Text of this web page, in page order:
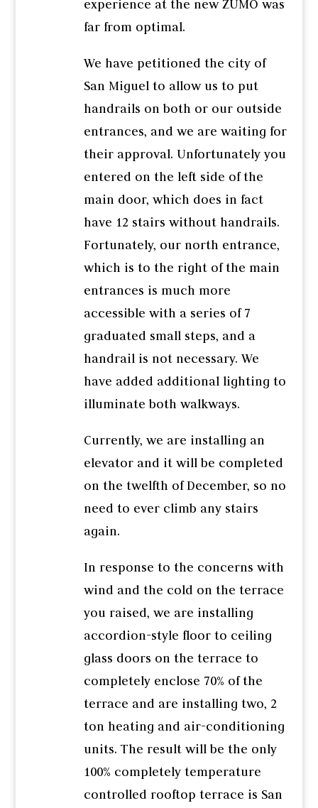
experience at the new ZUMO was
far from optimal.
We have petitioned the city of
San Miguel to allow us to put
handrails on both or our outside
entrances, and we are waiting for
their approval. Unfortunately you
entered on the left side of the
main door, which does in fact
have 12 stairs without handrails.
Fortunately, our north entrance,
which is to the right of the main
entrances is much more
accessible with a series of 7
graduated small steps, and a
handrail is not necessary. We
have added additional lighting to
illuminate both walkways.
Currently, we are installing an
elevator and it will be completed
on the twelfth of December, so no
need to ever climb any stairs
again.
In response to the concerns with
wind and the cold on the terrace
you raised, we are installing
accordion-style floor to ceiling
glass doors on the terrace to
completely enclose 70% of the
terrace and are installing two, 2
ton heating and air-conditioning
units. The result will be the only
100% completely temperature
controlled rooftop terrace is San